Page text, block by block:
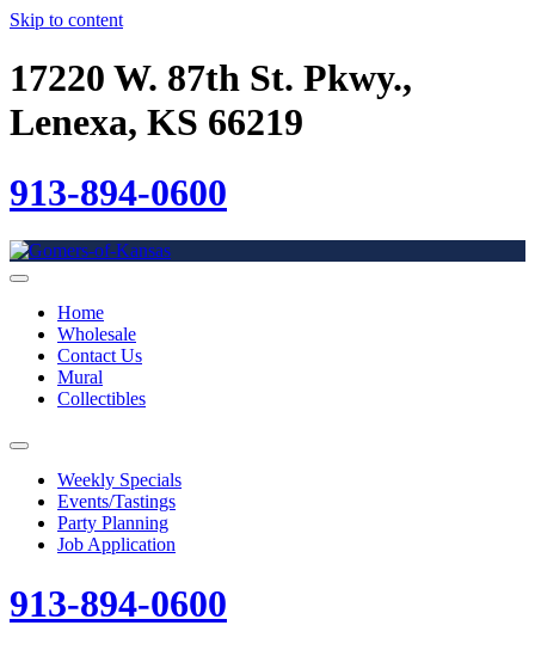
Skip to content
17220 W. 87th St. Pkwy.,
Lenexa, KS 66219
913-894-0600
Home
Wholesale
Contact Us
Mural
Collectibles
Weekly Specials
Events/Tastings
Party Planning
Job Application
913-894-0600